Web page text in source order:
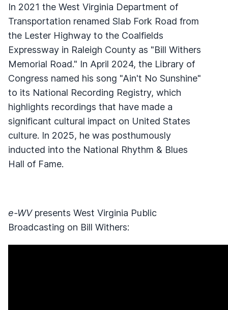
In 2021 the West Virginia Department of
Transportation renamed Slab Fork Road from
the Lester Highway to the Coalfields
Expressway in Raleigh County as "Bill Withers
Memorial Road." In April 2024, the Library of
Congress named his song "Ain't No Sunshine"
to its National Recording Registry, which
highlights recordings that have made a
significant cultural impact on United States
culture. In 2025, he was posthumously
inducted into the National Rhythm & Blues
Hall of Fame.
e-WVpresents West Virginia Public
Broadcasting on Bill Withers: